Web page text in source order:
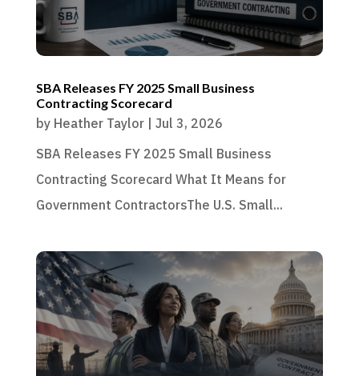
SBA Releases FY 2025 Small Business
Contracting Scorecard
by Heather Taylor| Jul 3, 2026
SBA Releases FY 2025 Small Business
Contracting Scorecard What It Means for
Government ContractorsThe U.S. Small...